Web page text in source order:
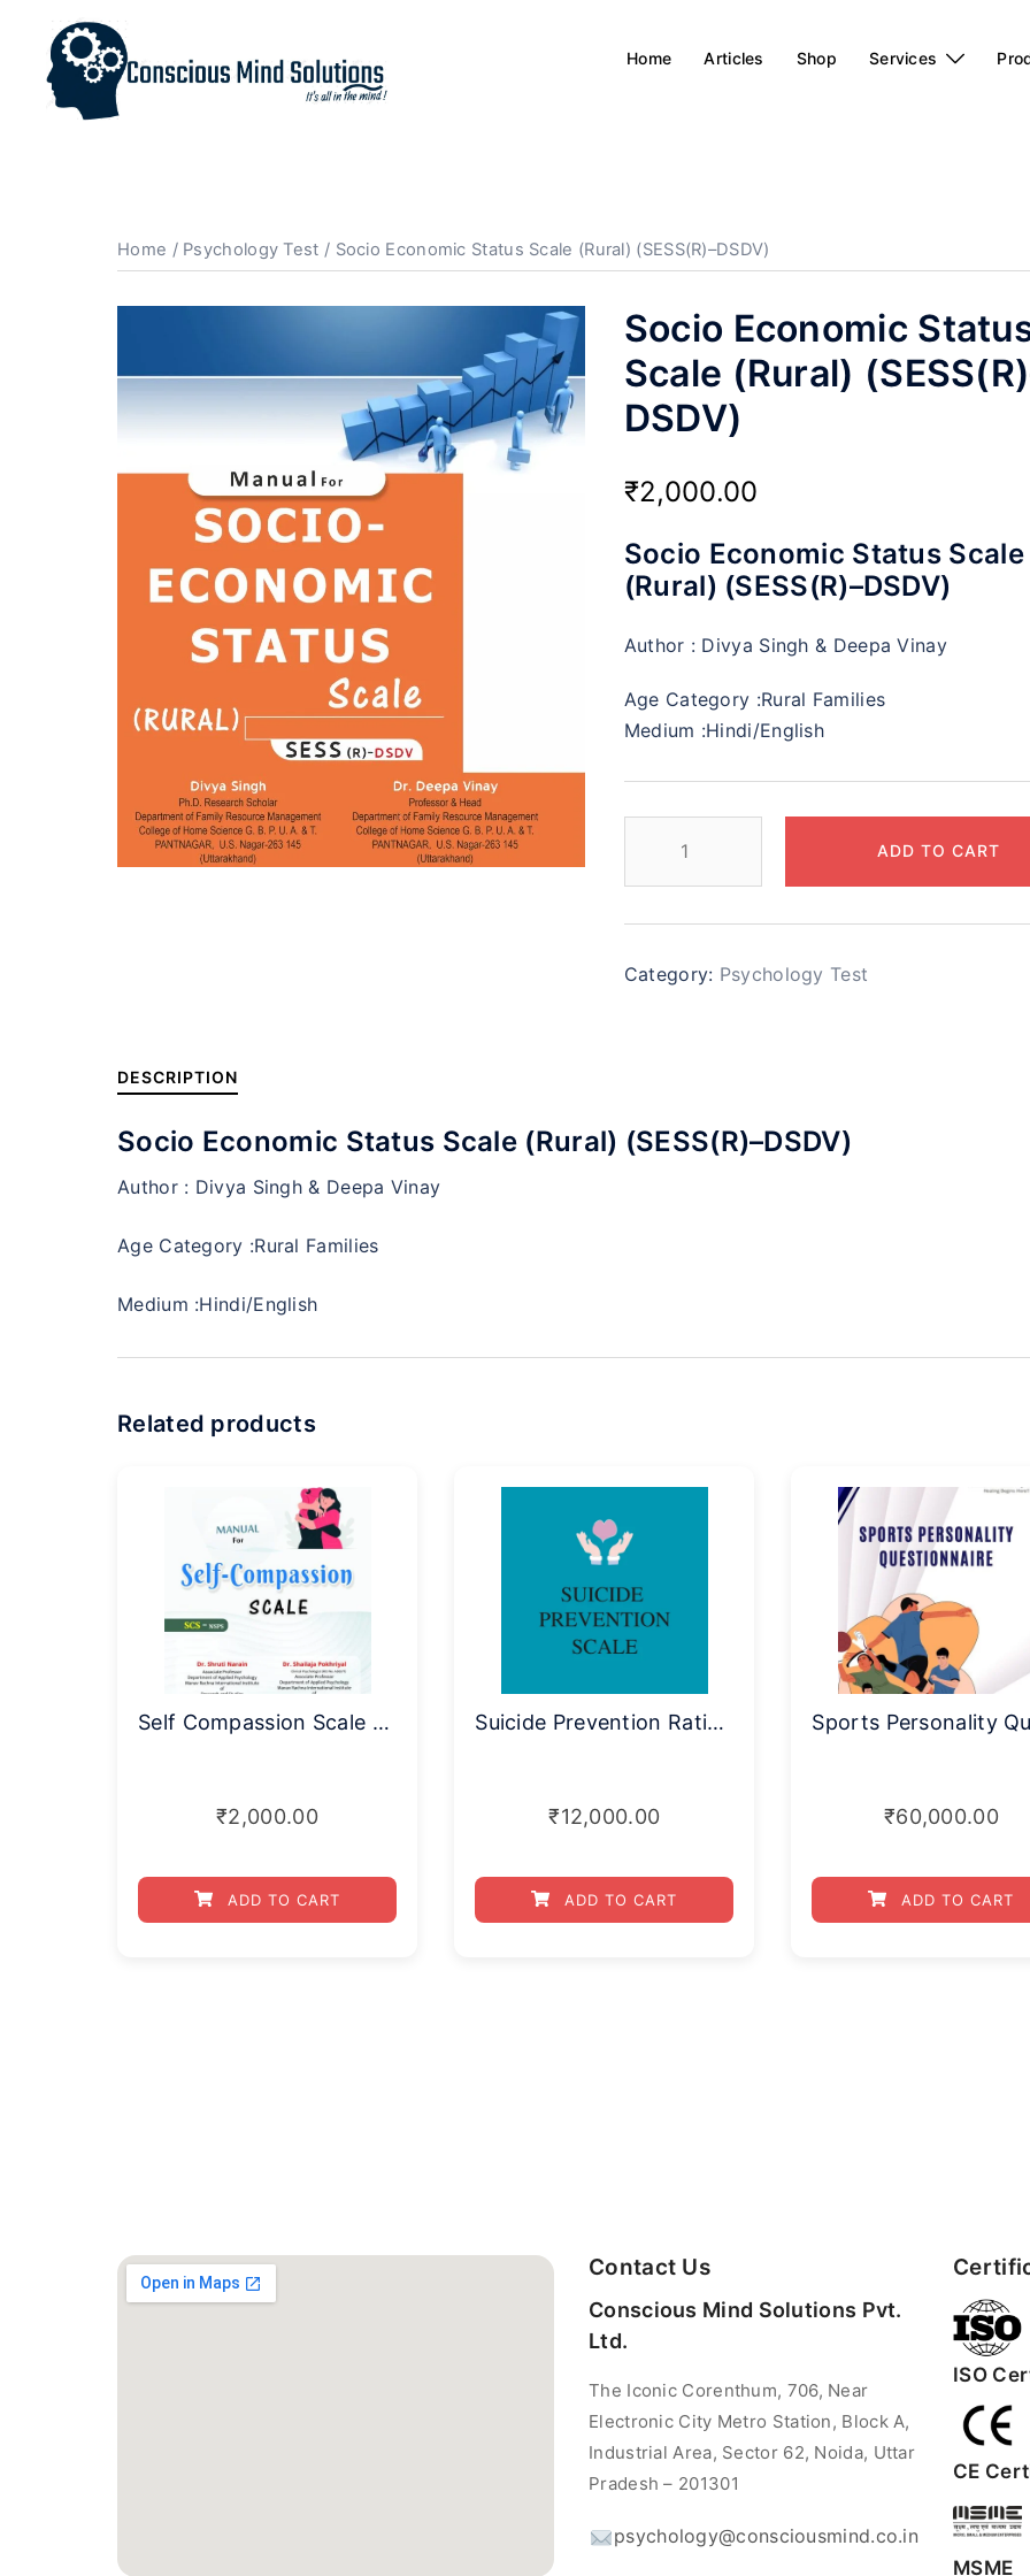
Home Articles Shop Services
Home / Psychology Test / Socio Economic Status Scale (Rural) (SESS(R)–DSDV)
Socio Economic
Scale (Rural)
DSDV)
₹2,000.00
Socio Economic Status Scale
(Rural) (SESS(R)–DSDV)
Author : Divya Singh & Deepa Vinay
Age Category :Rural Families
Medium :Hindi/English
ADD TO CART
Category: Psychology Test
DESCRIPTION
Socio Economic Status Scale (Rural) (SESS(R)–DSDV)
Author : Divya Singh & Deepa Vinay
Age Category :Rural Families
Medium :Hindi/English
Related products
Self Compassion Scale (SCS-NSPS)
₹2,000.00
ADD TO CART
Suicide Prevention Rating Scale
₹12,000.00
ADD TO CART
₹60,000.00
ADD TO CART
Contact Us
Conscious Mind Solutions Pvt.
Ltd.
The Iconic Corenthum, 706, Near
Electronic City Metro Station, Block A,
Industrial Area, Sector 62, Noida, Uttar
Pradesh – 201301
psychology@consciousmind.co.in
ISO
CE
MSME